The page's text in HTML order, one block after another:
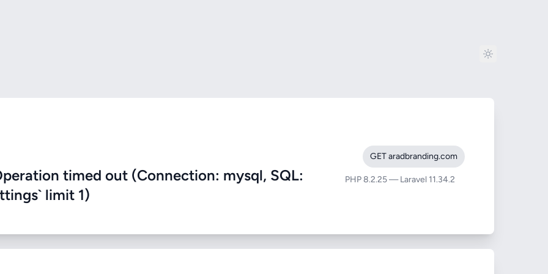
timed out (Connection: mysql, SQL:
limit 1)
GET aradbranding.com
PHP 8.2.25 — Laravel 11.34.2